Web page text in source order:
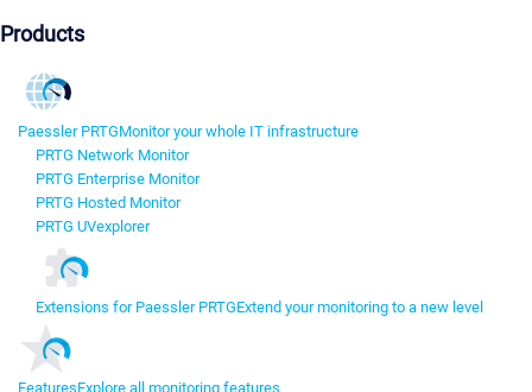
Products
Paessler PRTGMonitor your whole IT infrastructure
PRTG Network Monitor
PRTG Enterprise Monitor
PRTG Hosted Monitor
PRTG UVexplorer
Extensions for Paessler PRTGExtend your monitoring to a new level
FeaturesExplore all monitoring features